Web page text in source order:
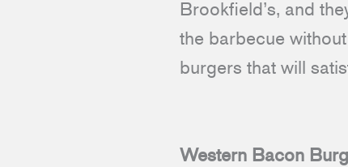
Brookfield’s, and
the barbecue
burgers that will
Western Bacon